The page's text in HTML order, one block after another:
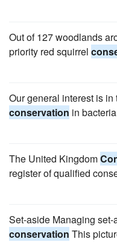
Out of 127 woodlands
priority red squirrel
Our general interest is
conservation in
The United Kingdom
register of qualified
Set-aside Managing
conservation This